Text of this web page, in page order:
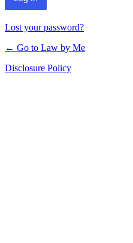
Lost your password?
← Go to Law by Me
Disclosure Policy